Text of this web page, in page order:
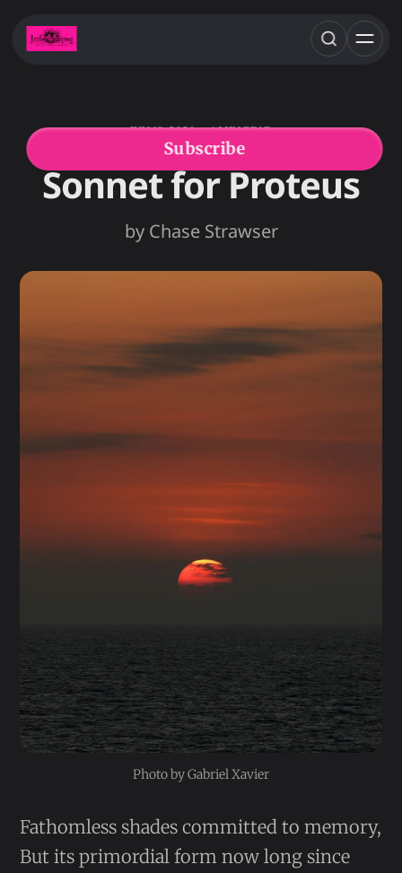
Subscribe
JUN 18, 2026 1 MIN READ
CHASE STRAWSER FEATURED POETRY
Sonnet for Proteus
by Chase Strawser
Photo by Gabriel Xavier
Fathomless shades committed to memory,
But its primordial form now long since